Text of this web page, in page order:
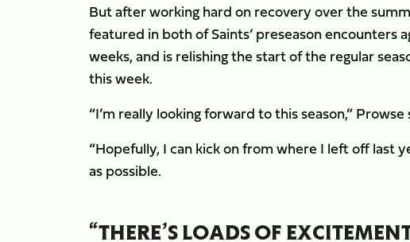
But after working hard on recovery over the
featured in both of Saints’ preseason encounters
weeks, and is relishing the start of the regular
this week.
“I’m really looking forward to this season,” Prowse
“Hopefully, I can kick on from where I left off last
as possible.
“THERE’S LOADS OF